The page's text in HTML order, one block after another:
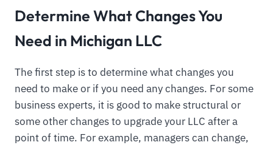
Determine What Changes You
Need in Michigan LLC
The first step is to determine what changes you
need to make or if you need any changes. For some
business experts, it is good to make structural or
some other changes to upgrade your LLC after a
point of time. For example, managers can change,